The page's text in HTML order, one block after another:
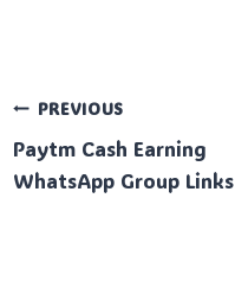
Post
navigation
PREVIOUS
Paytm Cash Earning
WhatsApp Group Links